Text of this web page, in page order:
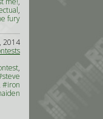
,
fury
2014
,
#iron